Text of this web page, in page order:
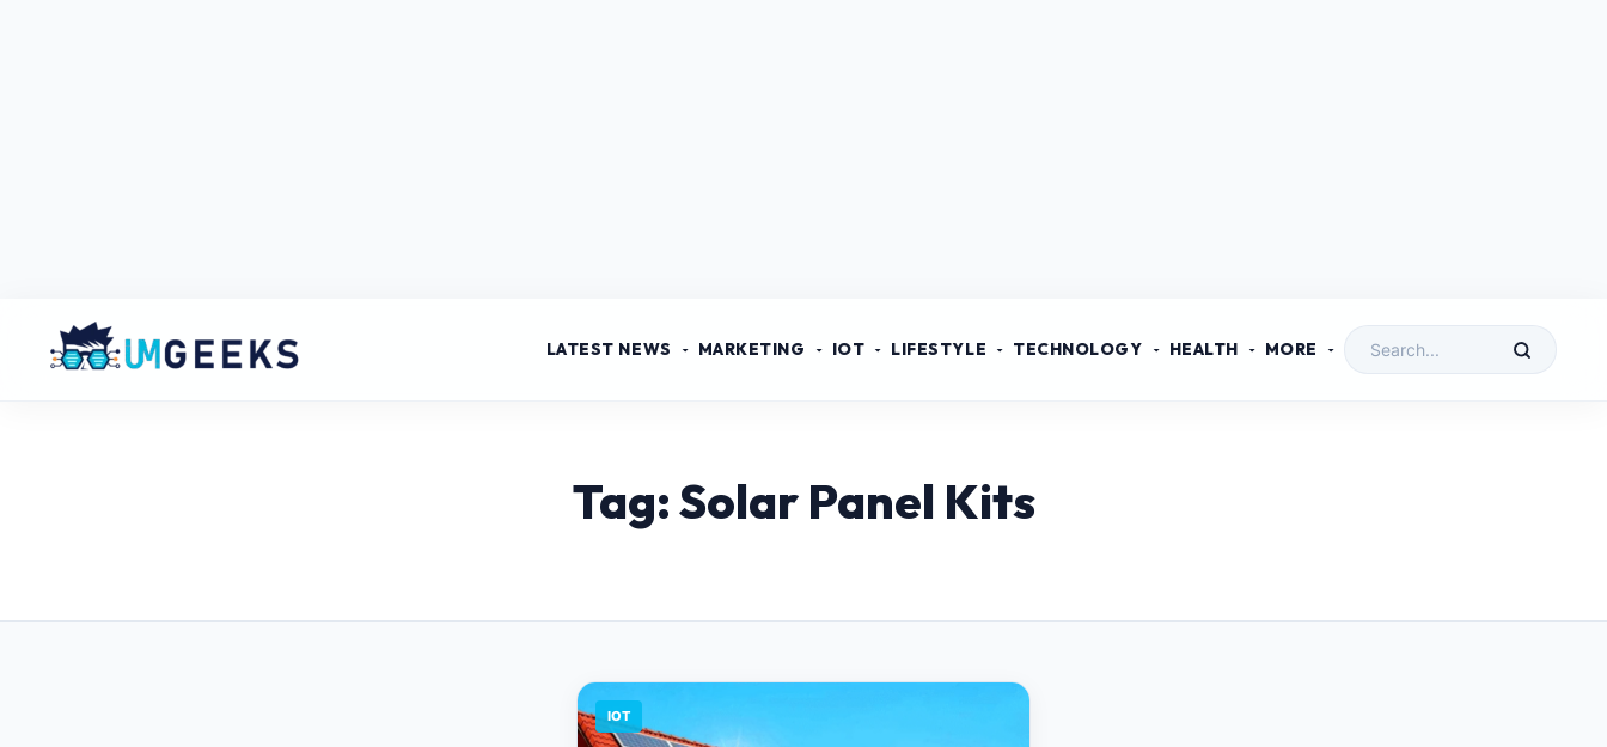
LATEST NEWS MARKETING IOT LIFESTYLE TECHNOLOGY HEALTH MORE
Tag: Solar Panel Kits
IOT